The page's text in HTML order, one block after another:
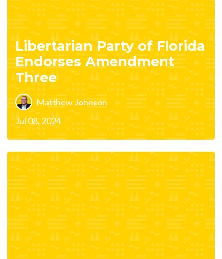
Libertarian Party of Florida
Endorses Amendment
Three
Matthew Johnson
Jul 08, 2024